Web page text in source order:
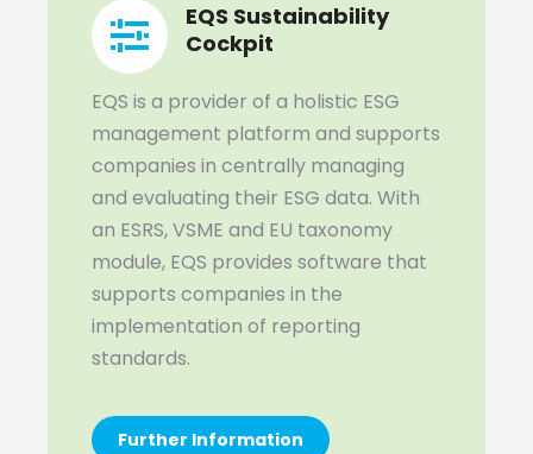
EQS Sustainability
Cockpit
EQS is a provider of a holistic ESG
management platform and supports
companies in centrally managing
and evaluating their ESG data. With
an ESRS, VSME and EU taxonomy
module, EQS provides software that
supports companies in the
implementation of reporting
standards.
Further Information